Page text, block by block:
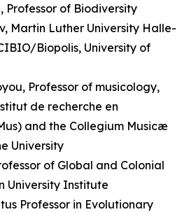
Professor of Biodiversity
Martin Luther University Halle-
Biopolis, University of
Professor of musicology,
de recherche en
and the Collegium Musicæ
University
of Global and Colonial
University Institute
Professor in Evolutionary